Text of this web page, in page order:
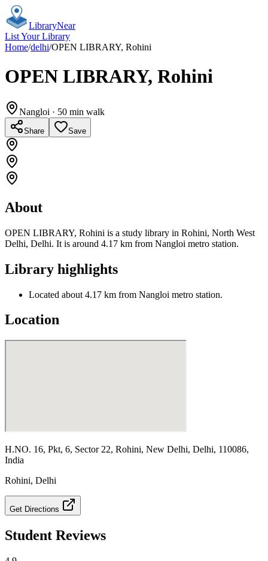
LibraryNear
List Your Library
Home/delhi/OPEN LIBRARY, Rohini
OPEN LIBRARY, Rohini
Nangloi · 50 min walk
Share Save
About
OPEN LIBRARY, Rohini is a study library in Rohini, North West
Delhi, Delhi. It is around 4.17 km from Nangloi metro station.
Library highlights
Located about 4.17 km from Nangloi metro station.
Location
H.NO. 16, Pkt, 6, Sector 22, Rohini, New Delhi, Delhi, 110086,
India
Rohini, Delhi
Get Directions
Student Reviews